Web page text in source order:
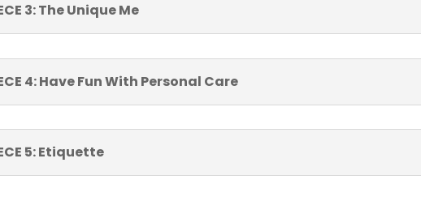
3: The Unique Me
4: Have Fun With Personal Care
5: Etiquette